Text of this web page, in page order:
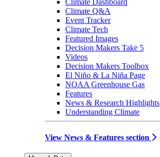
Climate Dashboard
Climate Q&A
Event Tracker
Climate Tech
Featured Images
Decision Makers Take 5
Videos
Decision Makers Toolbox
El Niño & La Niña Page
NOAA Greenhouse Gas
Features
News & Research Highlights
Understanding Climate
View News & Features section